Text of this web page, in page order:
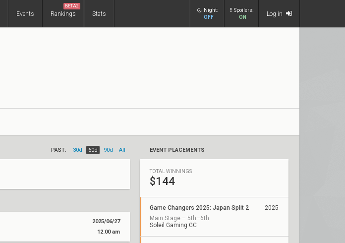
Events Rankings
BETA2
Stats
Night:
OFF
Spoilers:
ON
Log in
PAST: 30d 60d 90d All
2025/06/27
12:00 am
EVENT PLACEMENTS
TOTAL WINNINGS
$144
Game Changers 2025: Japan Split 2
Main Stage – 5th–6th
Soleil Gaming GC
2025